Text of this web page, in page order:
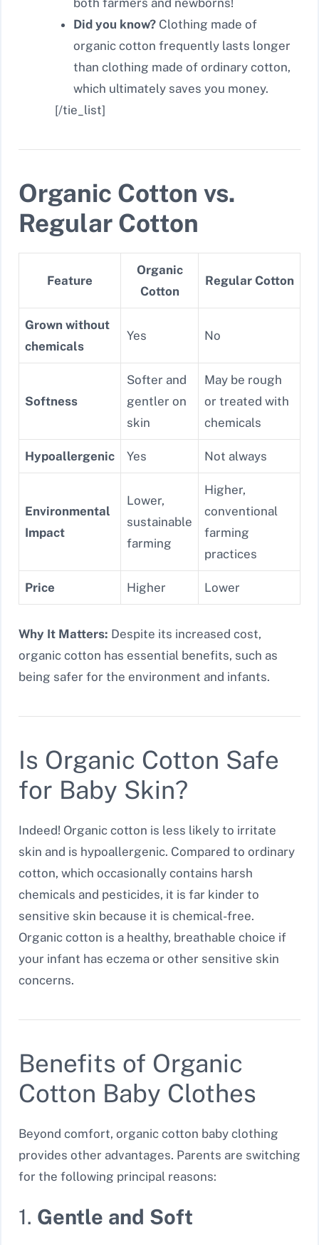
both farmers and newborns!
Did you know?Clothing made of
organic cotton frequently lasts longer
than clothing made of ordinary cotton,
which ultimately saves you money.
[/tie_list]
Organic Cotton vs.
Regular Cotton
Feature
Organic
Cotton
Regular Cotton
Grown without
chemicals
Yes No
Softness
Softer and
gentler on
skin
May be rough
or treated with
chemicals
Hypoallergenic Yes Not always
Environmental
Impact
Lower,
sustainable
farming
Higher,
conventional
farming
practices
Price Higher Lower
Why It Matters: Despite its increased cost,
organic cotton has essential benefits, such as
being safer for the environment and infants.
Is Organic Cotton Safe
for Baby Skin?
Indeed! Organic cotton is less likely to irritate
skin and is hypoallergenic. Compared to ordinary
cotton, which occasionally contains harsh
chemicals and pesticides, it is far kinder to
sensitive skin because it is chemical-free.
Organic cotton is a healthy, breathable choice if
your infant has eczema or other sensitive skin
concerns.
Benefits of Organic
Cotton Baby Clothes
Beyond comfort, organic cotton baby clothing
provides other advantages. Parents are switching
for the following principal reasons:
1. Gentle and Soft